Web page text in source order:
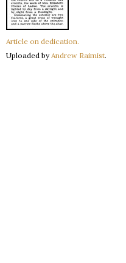
Article on dedication.
Uploaded byAndrew Raimist.